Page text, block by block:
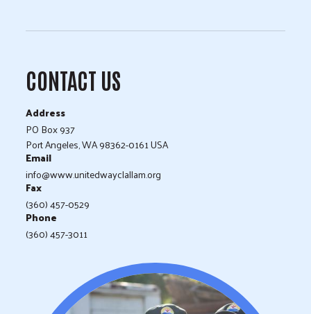
CONTACT US
Address
PO Box 937
Port Angeles, WA 98362-0161 USA
Email
info@www.unitedwayclallam.org
Fax
(360) 457-0529
Phone
(360) 457-3011